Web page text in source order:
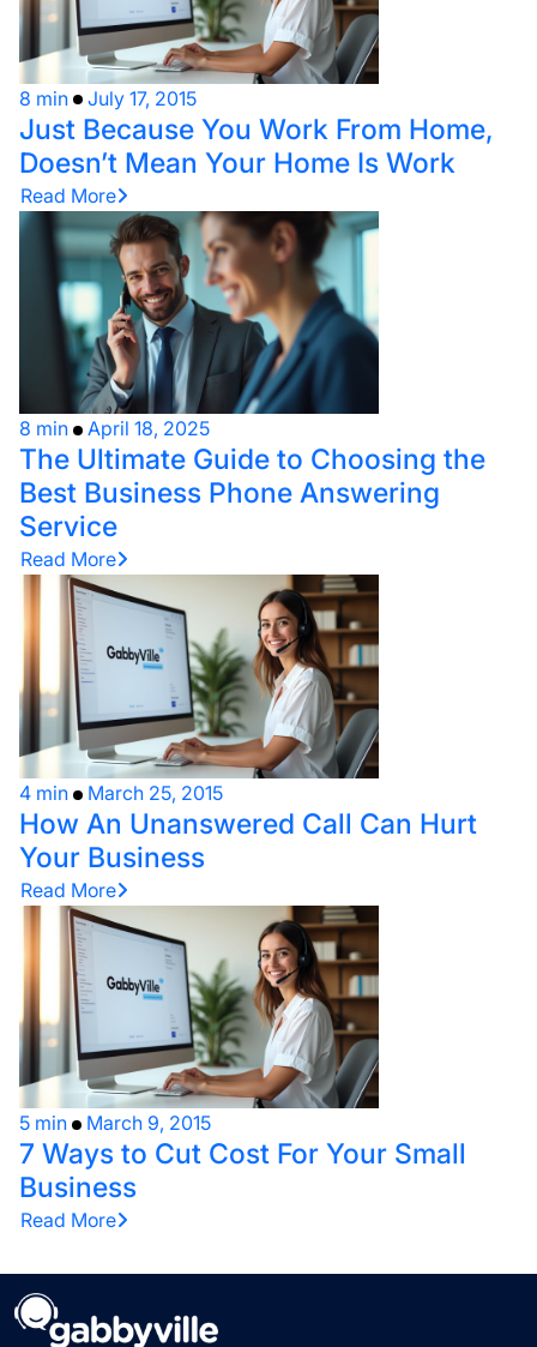
8 min July 17, 2015
Just Because You Work From Home,
Doesn’t Mean Your Home Is Work
Read More
8 min April 18, 2025
The Ultimate Guide to Choosing the
Best Business Phone Answering
Service
Read More
4 min March 25, 2015
How An Unanswered Call Can Hurt
Your Business
Read More
5 min March 9, 2015
7 Ways to Cut Cost For Your Small
Business
Read More